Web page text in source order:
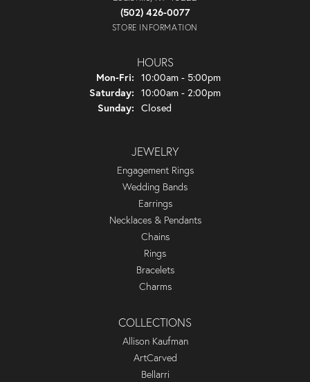
(502) 426-0077
STORE INFORMATION
HOURS
Mon-Fri: Monday - Friday:
10:00am - 5:00pm
Saturday: 10:00am - 2:00pm
Sunday: Closed
JEWELRY
Engagement Rings
Wedding Bands
Earrings
Necklaces & Pendants
Chains
Rings
Bracelets
Charms
COLLECTIONS
Allison Kaufman
ArtCarved
Bellarri